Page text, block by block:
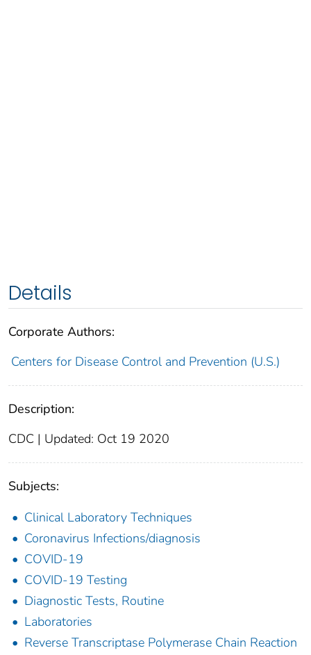
Details
Corporate Authors:
Centers for Disease Control and Prevention (U.S.)
Description:
CDC | Updated: Oct 19 2020
Subjects:
Clinical Laboratory Techniques
Coronavirus Infections/diagnosis
COVID-19
COVID-19 Testing
Diagnostic Tests, Routine
Laboratories
Reverse Transcriptase Polymerase Chain Reaction